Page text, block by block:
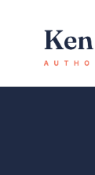
content